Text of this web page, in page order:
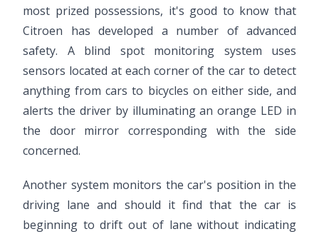
most prized possessions, it's good to know that
Citroen has developed a number of advanced
safety. A blind spot monitoring system uses
sensors located at each corner of the car to detect
anything from cars to bicycles on either side, and
alerts the driver by illuminating an orange LED in
the door mirror corresponding with the side
concerned.
Another system monitors the car's position in the
driving lane and should it find that the car is
beginning to drift out of lane without indicating